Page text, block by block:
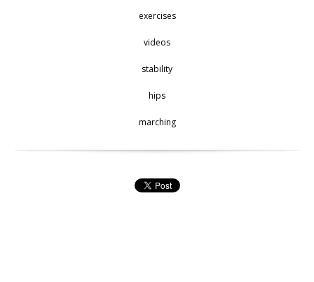
exercises
videos
stability
hips
marching